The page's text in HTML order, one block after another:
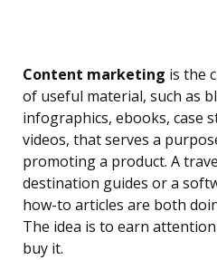
Content marketing is the
of useful material, such as
infographics, ebooks, case
videos, that serves a
promoting a product. A
destination guides or a
how-to articles are both
The idea is to earn
buy it.